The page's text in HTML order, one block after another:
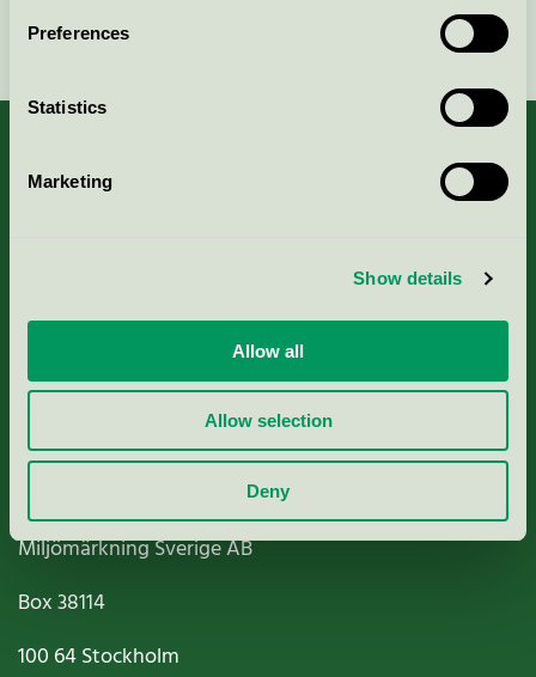
Preferences
Statistics
Marketing
Show details
Allow all
Allow selection
Deny
Continue
Nordic Ecolabelling Portal
Paper, Pulp & Printing
Miljömärkning Sverige AB
Box38114
100 64Stockholm